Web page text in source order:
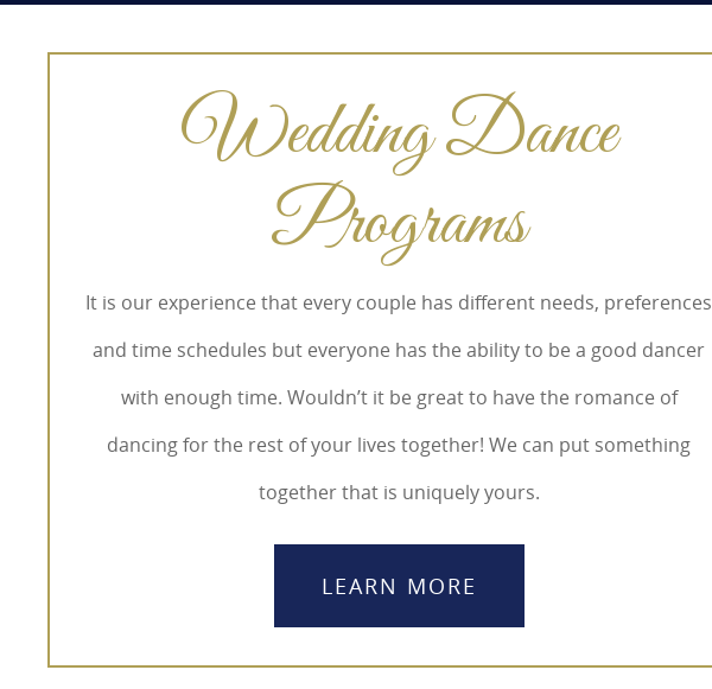
Wedding Dance
Programs
It is our experience that every couple has different needs, preferences
and time schedules but everyone has the ability to be a good dancer
with enough time. Wouldn’t it be great to have the romance of
dancing for the rest of your lives together! We can put something
together that is uniquely yours.
LEARN MORE